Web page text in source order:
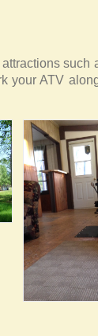
your ATV